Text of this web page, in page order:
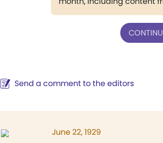
Send a comment to the editors
June 22, 1929